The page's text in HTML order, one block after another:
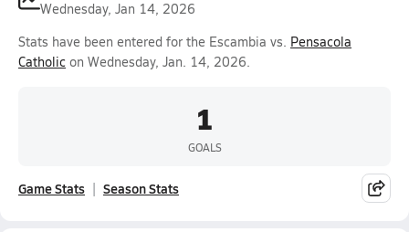
Wednesday, Jan 14, 2026
Stats have been entered for the Escambia vs. Pensacola
Catholic on Wednesday, Jan. 14, 2026.
1
GOALS
Game Stats Season Stats